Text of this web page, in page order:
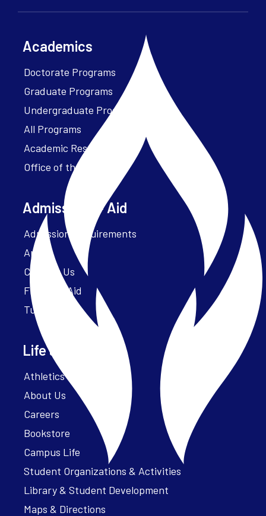
Academics
Doctorate Programs
Graduate Programs
Undergraduate Programs
All Programs
Academic Resources
Office of the President
Admissions + Aid
Admission Requirements
Apply
Contact Us
Financial Aid
Tuition
Life at Parker
Athletics – ParkerFit
About Us
Careers
Bookstore
Campus Life
Student Organizations & Activities
Library & Student Development
Maps & Directions